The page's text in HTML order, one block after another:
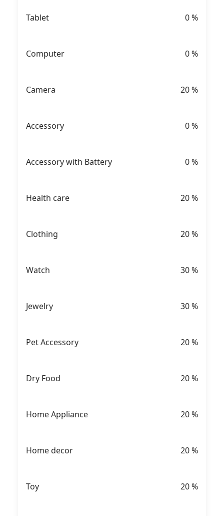
Tablet 0%
Computer 0%
Camera 20%
Accessory 0%
Accessory with Battery 0%
Health care 20%
Clothing 20%
Watch 30%
Jewelry 30%
Pet Accessory 20%
Dry Food 20%
Home Appliance 20%
Home decor 20%
Toy 20%